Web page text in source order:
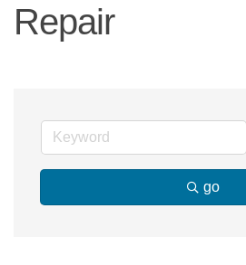
Repair
go